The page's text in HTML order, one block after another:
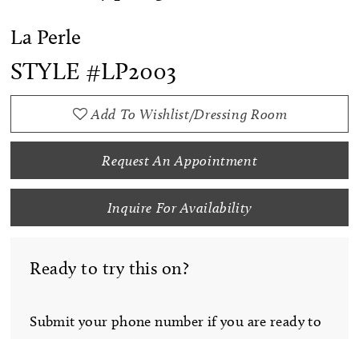
La Perle
STYLE #LP2003
Add To Wishlist/Dressing Room
Request An Appointment
Inquire For Availability
Ready to try this on?
Submit your phone number if you are ready to